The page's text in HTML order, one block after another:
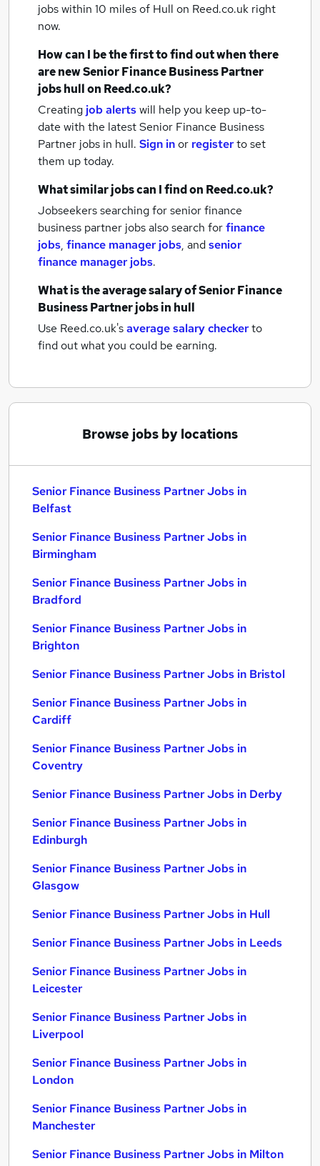
jobs within 10 miles of Hull on Reed.co.uk right
now.
How can I be the first to find out when there
are newSenior Finance Business Partner
jobshullon Reed.co.uk?
Creating job alertswill help you keep up-to-
date with the latestSenior Finance Business
Partner jobs in hull. Sign inor registerto set
them up today.
What similar jobs can I find on Reed.co.uk?
Jobseekers searching for senior finance
business partner jobs also search forfinance
jobs, finance manager jobs, andsenior
finance manager jobs.
What is the average salary ofSenior Finance
Business Partner jobsin hull
Use Reed.co.uk'saverage salary checkerto
find out what you could be earning.
Browse jobs by locations
Senior Finance Business Partner Jobs in
Belfast
Senior Finance Business Partner Jobs in
Birmingham
Senior Finance Business Partner Jobs in
Bradford
Senior Finance Business Partner Jobs in
Brighton
Senior Finance Business Partner Jobs in Bristol
Senior Finance Business Partner Jobs in
Cardiff
Senior Finance Business Partner Jobs in
Coventry
Senior Finance Business Partner Jobs in Derby
Senior Finance Business Partner Jobs in
Edinburgh
Senior Finance Business Partner Jobs in
Glasgow
Senior Finance Business Partner Jobs in Hull
Senior Finance Business Partner Jobs in Leeds
Senior Finance Business Partner Jobs in
Leicester
Senior Finance Business Partner Jobs in
Liverpool
Senior Finance Business Partner Jobs in
London
Senior Finance Business Partner Jobs in
Manchester
Senior Finance Business Partner Jobs in Milton